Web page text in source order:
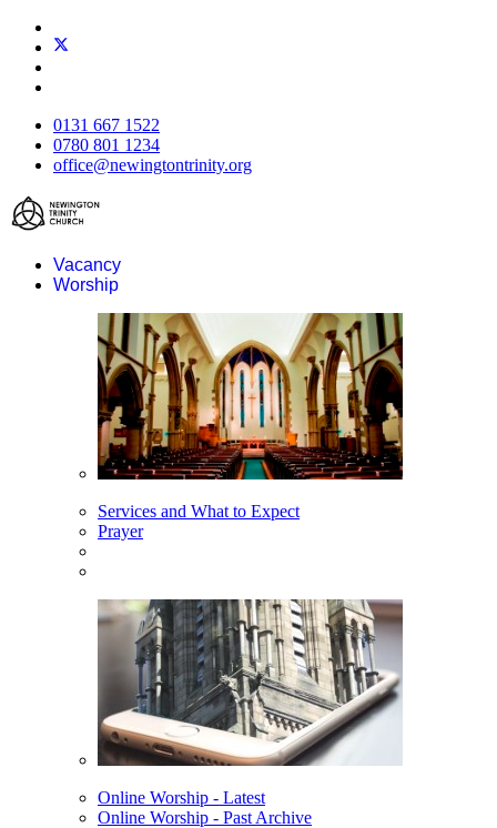
0131 667 1522
0780 801 1234
office@newingtontrinity.org
Vacancy
Worship
Services and What to Expect
Prayer
Online Worship - Latest
Online Worship - Past Archive